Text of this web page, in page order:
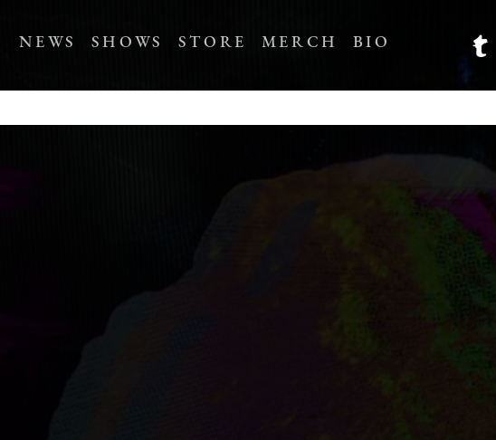
NEWS SHOWS STORE MERCH BIO